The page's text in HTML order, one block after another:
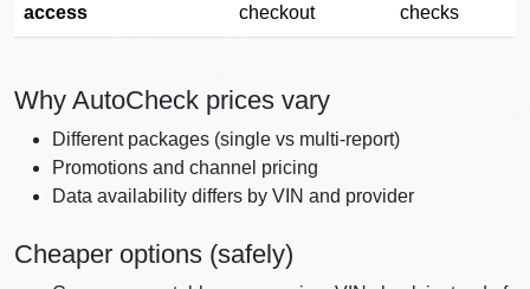
Copart IAAI
IAAI
access
checkout
checks
Why AutoCheck prices vary
Different packages (single vs multi-report)
Promotions and channel pricing
Data availability differs by VIN and provider
Cheaper options (safely)